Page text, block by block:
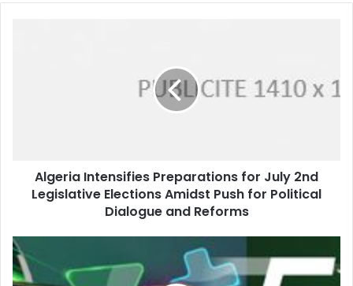
and
Reforms
Algeria Intensifies Preparations for July 2nd
Legislative Elections Amidst Push for Political
Dialogue and Reforms
Algerian
President
Extends